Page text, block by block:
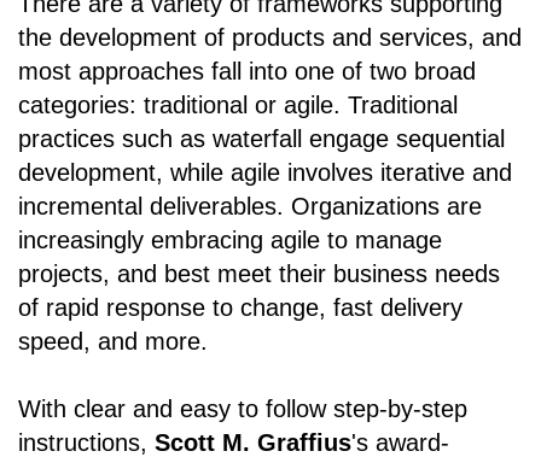
the development of products and services, and
most approaches fall into one of two broad
categories: traditional or agile. Traditional
practices such as waterfall engage sequential
development, while agile involves iterative and
incremental deliverables. Organizations are
increasingly embracing agile to manage
projects, and best meet their business needs
of rapid response to change, fast delivery
speed, and more.
With clear and easy to follow step-by-step
instructions, Scott M. Graffius's award-